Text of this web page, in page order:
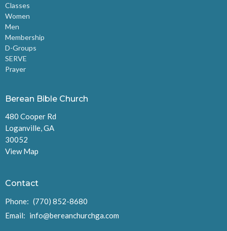
Classes
Women
Men
Membership
D-Groups
SERVE
Prayer
Berean Bible Church
480 Cooper Rd
Loganville, GA
30052
View Map
Contact
Phone: (770) 852-8680
Email: info@bereanchurchga.com